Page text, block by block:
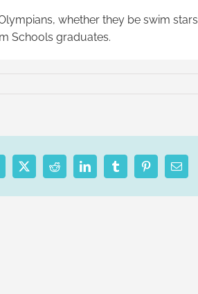
whether they be swim stars
Schools graduates.
X RedditLinkedInTumblrPinterestEmail